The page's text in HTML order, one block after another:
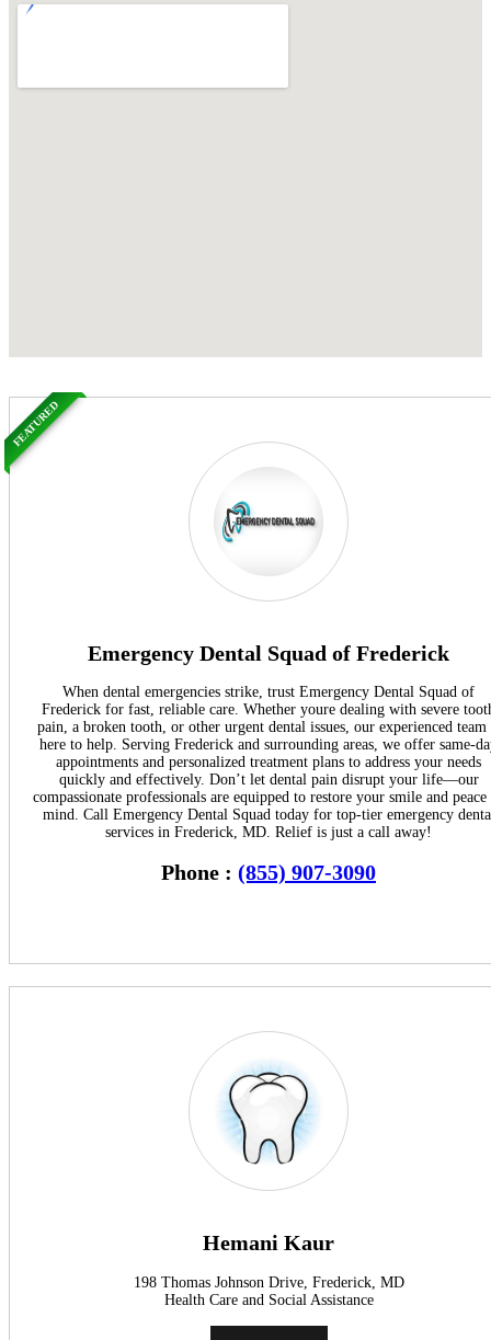
Emergency Dental Squad of Frederick
When dental emergencies strike, trust Emergency Dental Squad of
Frederick for fast, reliable care. Whether youre dealing with severe
pain, a broken tooth, or other urgent dental issues, our experienced team
here to help. Serving Frederick and surrounding areas, we offer same-
appointments and personalized treatment plans to address your needs
quickly and effectively. Don’t let dental pain disrupt your life—our
compassionate professionals are equipped to restore your smile and
mind. Call Emergency Dental Squad today for top-tier emergency
services in Frederick, MD. Relief is just a call away!
Phone : (855) 907-3090
FEATURED
Hemani Kaur
198 Thomas Johnson Drive, Frederick, MD
Health Care and Social Assistance